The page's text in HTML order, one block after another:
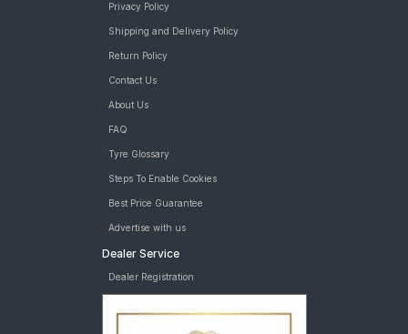
Privacy Policy
Shipping and Delivery Policy
Return Policy
Contact Us
About Us
FAQ
Tyre Glossary
Steps To Enable Cookies
Best Price Guarantee
Advertise with us
Dealer Service
Dealer Registration